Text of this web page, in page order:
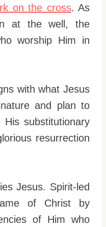
on the cross. As
at the well, the
worship Him in
with what Jesus
and plan to
substitutionary
resurrection
Jesus. Spirit-led
of Christ by
of Him who